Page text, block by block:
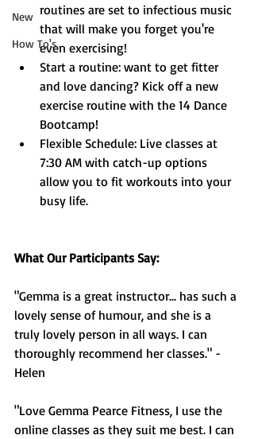
New
How To's
routines are set to infectious music
that will make you forget you're
even exercising!
Start a routine: want to get fitter
and love dancing? Kick off a new
exercise routine with the 14 Dance
Bootcamp!
Flexible Schedule: Live classes at
7:30 AM with catch-up options
allow you to fit workouts into your
busy life.
What Our Participants Say:
"Gemma is a great instructor... has such a
lovely sense of humour, and she is a
truly lovely person in all ways. I can
thoroughly recommend her classes." -
Helen
"Love Gemma Pearce Fitness, I use the
online classes as they suit me best. I can